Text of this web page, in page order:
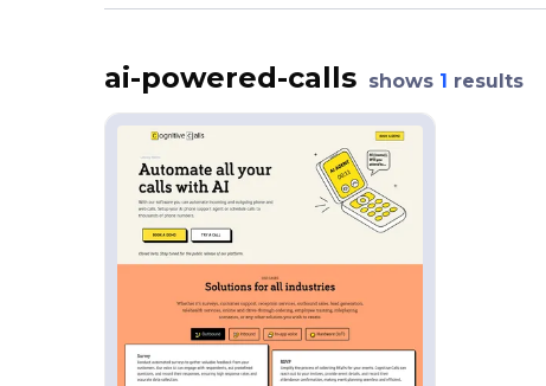
ai-powered-calls shows 1 results